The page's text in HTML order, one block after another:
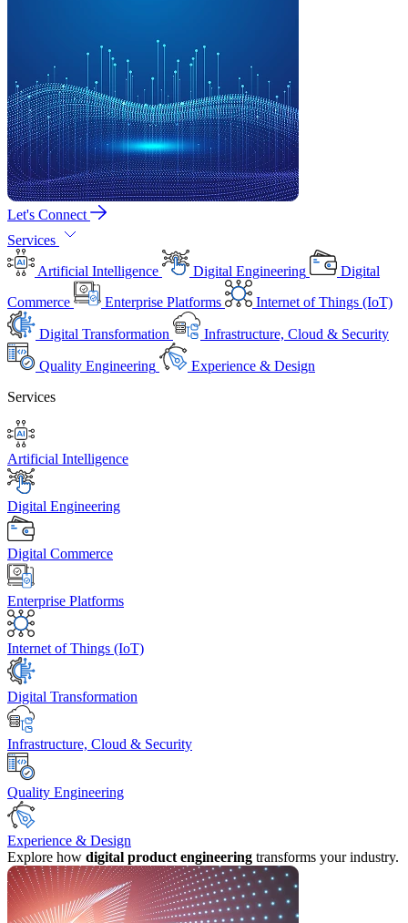
Let's Connect
Services
Artificial Intelligence
Digital Engineering
Digital
Commerce
Enterprise Platforms Internet of Things (IoT)
Digital Transformation Infrastructure, Cloud & Security
Quality Engineering
Experience & Design
Services
Artificial Intelligence
Digital Engineering
Digital Commerce
Enterprise Platforms
Internet of Things (IoT)
Digital Transformation
Infrastructure, Cloud & Security
Quality Engineering
Experience & Design
Explore how digital product engineering transforms your industry.